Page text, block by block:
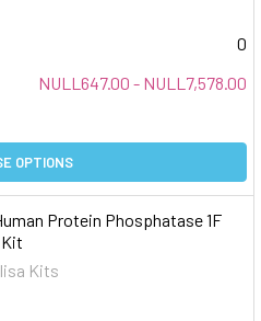
0
NULL647.00 - NULL7,578.00
OPTIONS
Protein Phosphatase 1F
Kit
Kits